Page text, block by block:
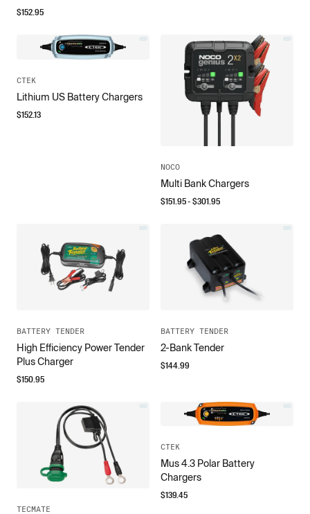
$152.95
CTEK
Lithium US Battery Chargers
$152.13
NOCO
Multi Bank Chargers
$151.95- $301.95
BATTERY TENDER
High Efficiency Power Tender
Plus Charger
$150.95
BATTERY TENDER
2-Bank Tender
$144.99
TECMATE
CTEK
Mus 4.3 Polar Battery
Chargers
$139.45